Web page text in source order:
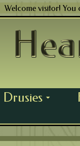
Welcome visitor! You
Drusies